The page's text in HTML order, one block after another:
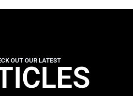
OUT OUR LATEST